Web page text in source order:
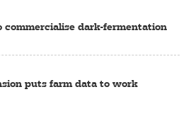
commercialise dark-fermentation
puts farm data to work